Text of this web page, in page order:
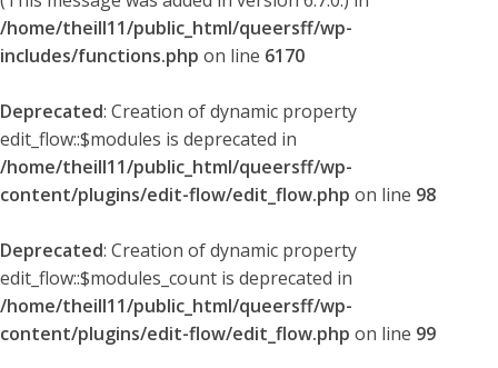
/home/theill11/public_html/queersff/wp-
includes/functions.php on line 6170
Deprecated: Creation of dynamic property
edit_flow::$modules is deprecated in
/home/theill11/public_html/queersff/wp-
content/plugins/edit-flow/edit_flow.php on line 98
Deprecated: Creation of dynamic property
edit_flow::$modules_count is deprecated in
/home/theill11/public_html/queersff/wp-
content/plugins/edit-flow/edit_flow.php on line 99